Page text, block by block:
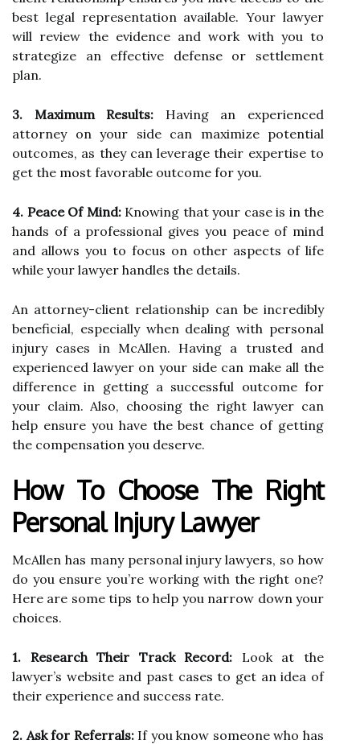
best legal representation available. Your lawyer
will review the evidence and work with you to
strategize an effective defense or settlement
plan.
3. Maximum Results: Having an experienced
attorney on your side can maximize potential
outcomes, as they can leverage their expertise to
get the most favorable outcome for you.
4. Peace Of Mind: Knowing that your case is in the
hands of a professional gives you peace of mind
and allows you to focus on other aspects of life
while your lawyer handles the details.
An attorney-client relationship can be incredibly
beneficial, especially when dealing with personal
injury cases in McAllen. Having a trusted and
experienced lawyer on your side can make all the
difference in getting a successful outcome for
your claim. Also, choosing the right lawyer can
help ensure you have the best chance of getting
the compensation you deserve.
How To Choose The Right
Personal Injury Lawyer
McAllen has many personal injury lawyers, so how
do you ensure you’re working with the right one?
Here are some tips to help you narrow down your
choices.
1. Research Their Track Record: Look at the
lawyer’s website and past cases to get an idea of
their experience and success rate.
2. Ask for Referrals: If you know someone who has